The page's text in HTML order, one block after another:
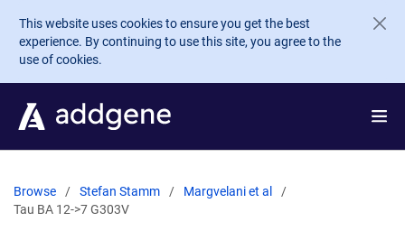
Skip to main content
This website uses cookies to ensure you get the best
experience. By continuing to use this site, you agree to the
use of cookies.
Browse Stefan Stamm
Margvelani et al
Tau BA 12->7 G303V